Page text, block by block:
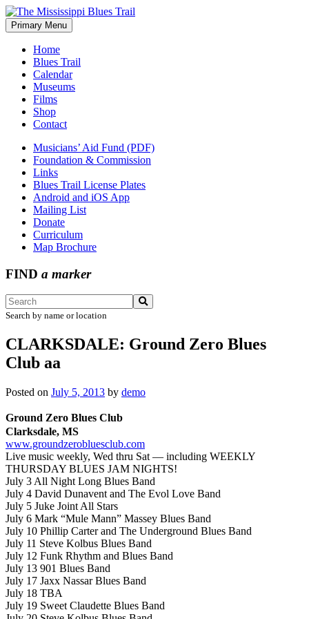
Skip
to
content
The Mississippi Blues Trail
Primary Menu
Home
Blues Trail
Calendar
Museums
Films
Shop
Contact
Musicians’ Aid Fund (PDF)
Foundation & Commission
Links
Blues Trail License Plates
Android and iOS App
Mailing List
Donate
Curriculum
Map Brochure
FIND a marker
Search by name or location
CLARKSDALE: Ground Zero Blues
Club aa
Posted on July 5, 2013 by demo
Ground Zero Blues Club
Clarksdale, MS
www.groundzerobluesclub.com
Live music weekly, Wed thru Sat — including WEEKLY
THURSDAY BLUES JAM NIGHTS!
July 3 All Night Long Blues Band
July 4 David Dunavent and The Evol Love Band
July 5 Juke Joint All Stars
July 6 Mark “Mule Mann” Massey Blues Band
July 10 Phillip Carter and The Underground Blues Band
July 11 Steve Kolbus Blues Band
July 12 Funk Rhythm and Blues Band
July 13 901 Blues Band
July 17 Jaxx Nassar Blues Band
July 18 TBA
July 19 Sweet Claudette Blues Band